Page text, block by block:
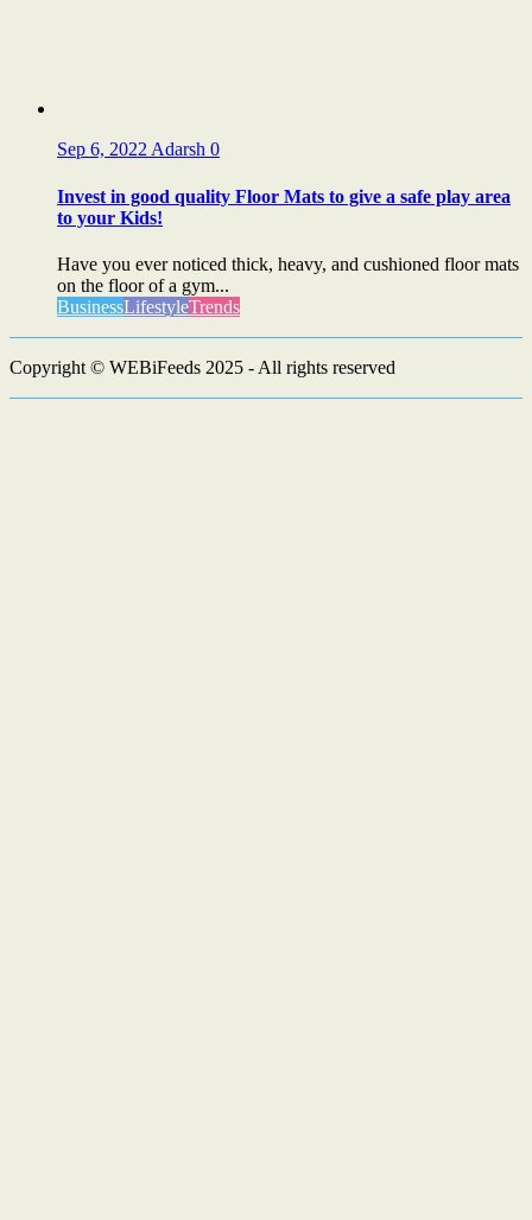
Sep 6, 2022 Adarsh 0
Invest in good quality Floor Mats to give a safe play area
to your Kids!
Have you ever noticed thick, heavy, and cushioned floor mats
on the floor of a gym...
BusinessLifestyleTrends
Copyright © WEBiFeeds 2025 - All rights reserved